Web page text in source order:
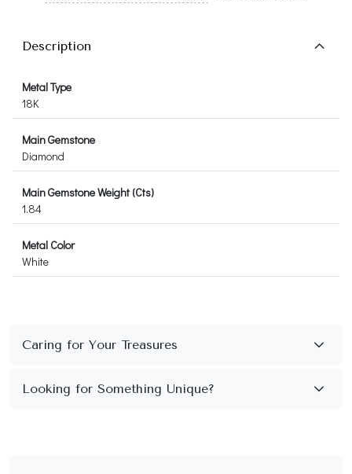
Description
Metal Type
18K
Main Gemstone
Diamond
Main Gemstone Weight (Cts)
1.84
Metal Color
White